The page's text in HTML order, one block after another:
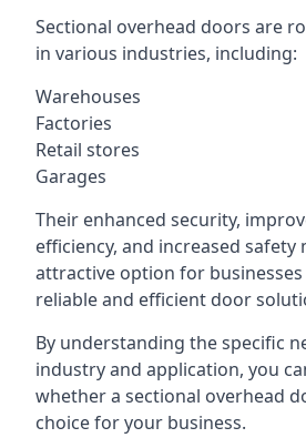
Sectional overhead doors are
in various industries, including:
Warehouses
Factories
Retail stores
Garages
Their enhanced security,
efficiency, and increased safety
attractive option for businesses
reliable and efficient door
By understanding the specific
industry and application, you
whether a sectional overhead
choice for your business.